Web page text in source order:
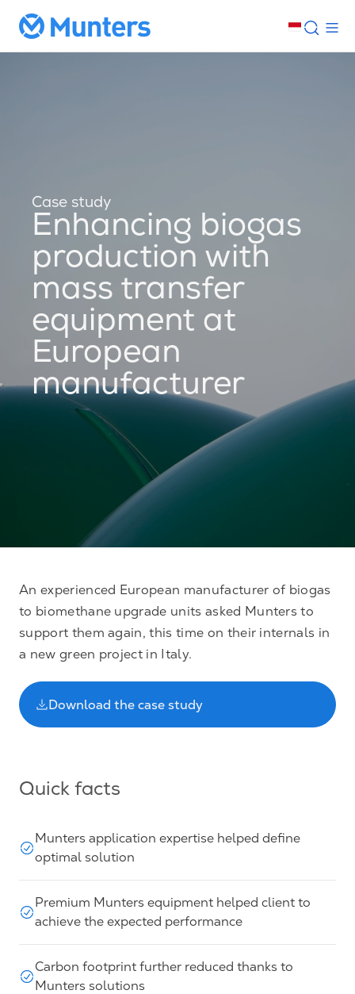
Case study
Enhancing biogas
production with
mass transfer
equipment at
European
manufacturer
An experienced European manufacturer of biogas
to biomethane upgrade units asked Munters to
support them again, this time on their internals in
a new green project in Italy.
Download the case study
Quick facts
Munters application expertise helped define
optimal solution
Premium Munters equipment helped client to
achieve the expected performance
Carbon footprint further reduced thanks to
Munters solutions